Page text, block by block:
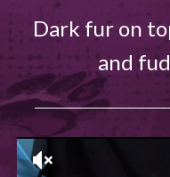
Dark fur on
and